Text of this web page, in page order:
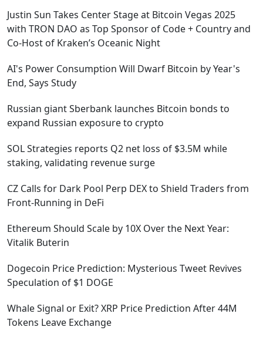
Justin Sun Takes Center Stage at Bitcoin Vegas 2025
with TRON DAO as Top Sponsor of Code + Country and
Co-Host of Kraken’s Oceanic Night
AI's Power Consumption Will Dwarf Bitcoin by Year's
End, Says Study
Russian giant Sberbank launches Bitcoin bonds to
expand Russian exposure to crypto
SOL Strategies reports Q2 net loss of $3.5M while
staking, validating revenue surge
CZ Calls for Dark Pool Perp DEX to Shield Traders from
Front-Running in DeFi
Ethereum Should Scale by 10X Over the Next Year:
Vitalik Buterin
Dogecoin Price Prediction: Mysterious Tweet Revives
Speculation of $1 DOGE
Whale Signal or Exit? XRP Price Prediction After 44M
Tokens Leave Exchange